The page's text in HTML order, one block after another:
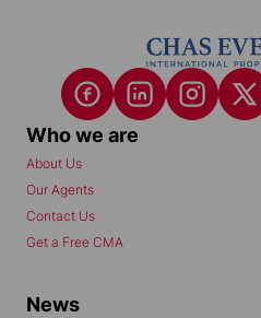
Who we are
About Us
Our Agents
Contact Us
Get a Free CMA
News